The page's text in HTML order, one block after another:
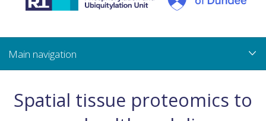
Research
Council
Protein
main
content
Spatial tissue proteomics to